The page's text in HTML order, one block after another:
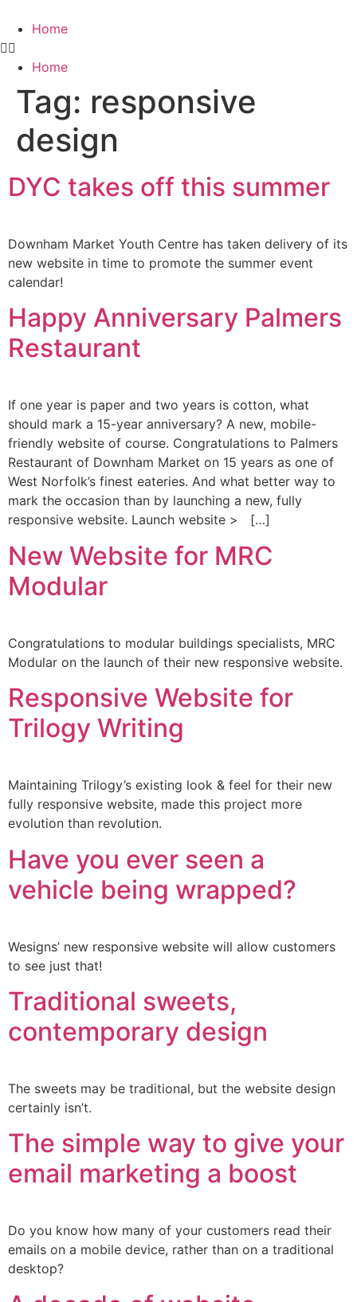
Home
Home
Tag: responsive
design
DYC takes off this summer
Downham Market Youth Centre has taken delivery of its
new website in time to promote the summer event
calendar!
Happy Anniversary Palmers
Restaurant
If one year is paper and two years is cotton, what
should mark a 15-year anniversary? A new, mobile-
friendly website of course. Congratulations to Palmers
Restaurant of Downham Market on 15 years as one of
West Norfolk’s finest eateries. And what better way to
mark the occasion than by launching a new, fully
responsive website. Launch website > […]
New Website for MRC
Modular
Congratulations to modular buildings specialists, MRC
Modular on the launch of their new responsive website.
Responsive Website for
Trilogy Writing
Maintaining Trilogy’s existing look & feel for their new
fully responsive website, made this project more
evolution than revolution.
Have you ever seen a
vehicle being wrapped?
Wesigns’ new responsive website will allow customers
to see just that!
Traditional sweets,
contemporary design
The sweets may be traditional, but the website design
certainly isn’t.
The simple way to give your
email marketing a boost
Do you know how many of your customers read their
emails on a mobile device, rather than on a traditional
desktop?